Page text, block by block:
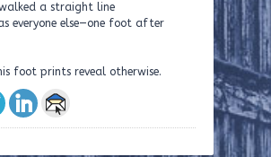
a straight line
everyone else—one foot after
foot prints reveal otherwise.